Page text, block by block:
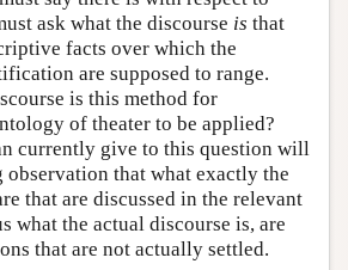
ask what the discourse is that
facts over which the
are supposed to range.
is this method for
of theater to be applied?
currently give to this question will
observation that what exactly the
that are discussed in the relevant
what the actual discourse is, are
that are not actually settled.